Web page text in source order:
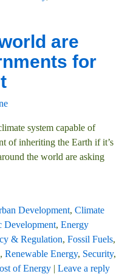
are
for
system capable of
of inheriting the Earth if it’s
the world are asking
Development, Climate
Development, Energy
& Regulation, Fossil Fuels,
, Renewable Energy, Security,
of Energy| Leave a reply